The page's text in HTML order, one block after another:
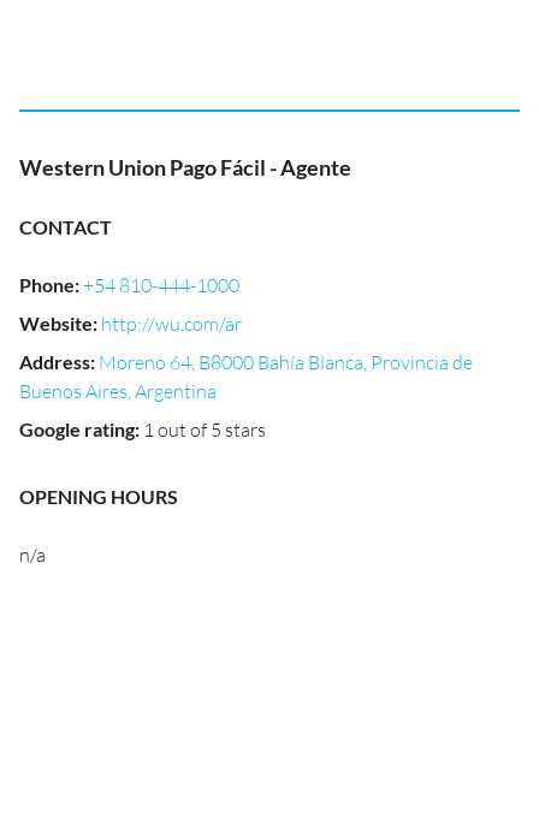
Western Union Pago Fácil - Agente
CONTACT
Phone:+54 810-444-1000
Website: http://wu.com/ar
Address: Moreno 64, B8000 Bahía Blanca, Provincia de
Buenos Aires, Argentina
Google rating: 1 out of 5 stars
OPENING HOURS
n/a